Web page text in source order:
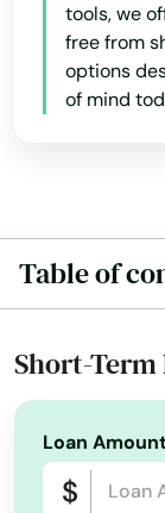
tools, we
free from
options
of mind
Table of
Short-
Loan
California
Colorado
Indiana
Iowa
Atlasburg
Audubon
Avondale
Avonmore
Bairdford
Bakerstown
Bala Cynwyd